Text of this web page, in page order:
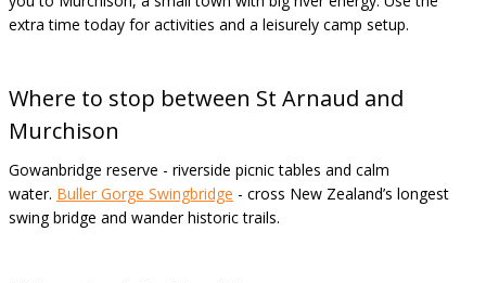
extra time today for activities and a leisurely camp setup.
Where to stop between St Arnaud and
Murchison
Gowanbridge reserve - riverside picnic tables and calm
water. Buller Gorge Swingbridge - cross New Zealand’s longest
swing bridge and wander historic trails.